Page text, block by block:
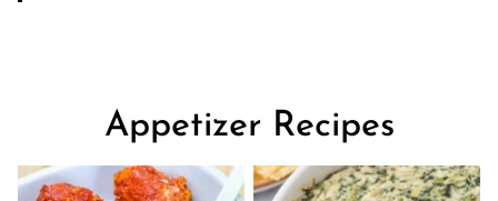
Appetizer Recipes